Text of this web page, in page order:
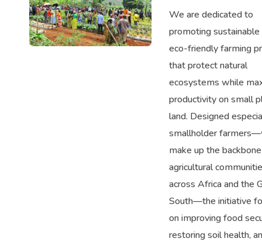
We are dedicated to
promoting sustainable
eco-friendly farming
that protect natural
ecosystems while
productivity on small
land. Designed
smallholder
make up the
agricultural
across Africa and the
South—the initiative
on improving food
restoring soil health,